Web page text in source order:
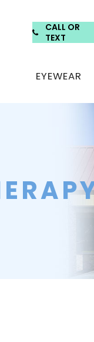
CALL OR
TEXT
EYEWEAR